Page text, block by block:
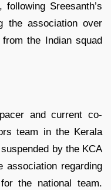
Sreesanth’s
the association over
the Indian squad
and current co-
team in the Kerala
by the KCA
regarding
the national team.